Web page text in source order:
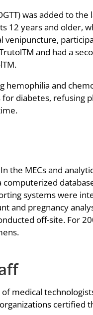
was added to
12 years and older,
and had a
hemophilia and
diabetes, refusing
the MECs and
systems were
and pregnancy
off-site. For
medical
certified